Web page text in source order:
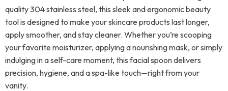
quality 304 stainless steel, this sleek and ergonomic beauty
tool is designed to make your skincare products last longer,
apply smoother, and stay cleaner. Whether you’re scooping
your favorite moisturizer, applying a nourishing mask, or simply
indulging in a self-care moment, this facial spoon delivers
precision, hygiene, and a spa-like touch—right from your
vanity.